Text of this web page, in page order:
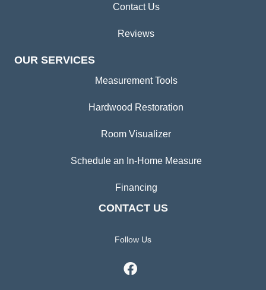
Contact Us
Reviews
OUR SERVICES
Measurement Tools
Hardwood Restoration
Room Visualizer
Schedule an In-Home Measure
Financing
CONTACT US
Follow Us